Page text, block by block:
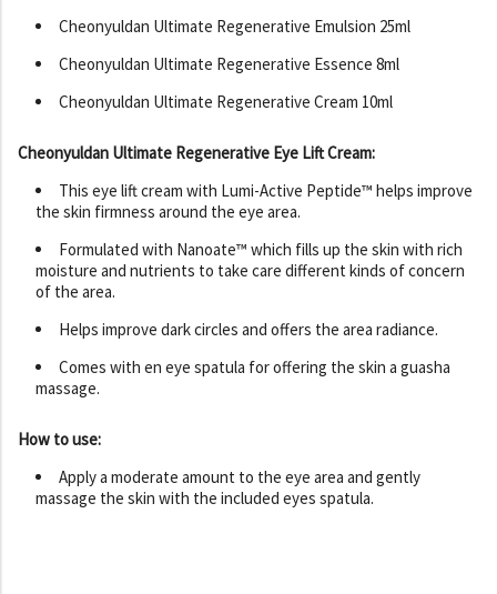
Cheonyuldan Ultimate Regenerative Emulsion 25ml
Cheonyuldan Ultimate Regenerative Essence 8ml
Cheonyuldan Ultimate Regenerative Cream 10ml
Cheonyuldan Ultimate Regenerative Eye Lift Cream:
This eye lift cream with Lumi-Active Peptide™ helps improve
the skin firmness around the eye area.
Formulated with Nanoate™ which fills up the skin with rich
moisture and nutrients to take care different kinds of concern
of the area.
Helps improve dark circles and offers the area radiance.
Comes with en eye spatula for offering the skin a guasha
massage.
How to use:
Apply a moderate amount to the eye area and gently
massage the skin with the included eyes spatula.